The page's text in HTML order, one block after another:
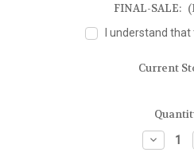
FINAL-SALE:
I understand that
Current
Decrease
Quantity